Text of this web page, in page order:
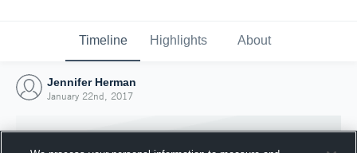
Timeline Highlights About
Jennifer Herman
January 22nd, 2017